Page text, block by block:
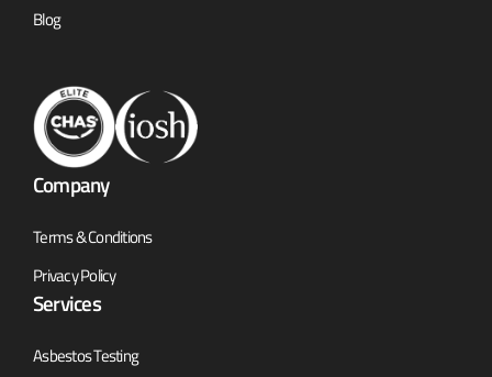
Blog
Company
Terms & Conditions
Privacy Policy
Services
Asbestos Testing